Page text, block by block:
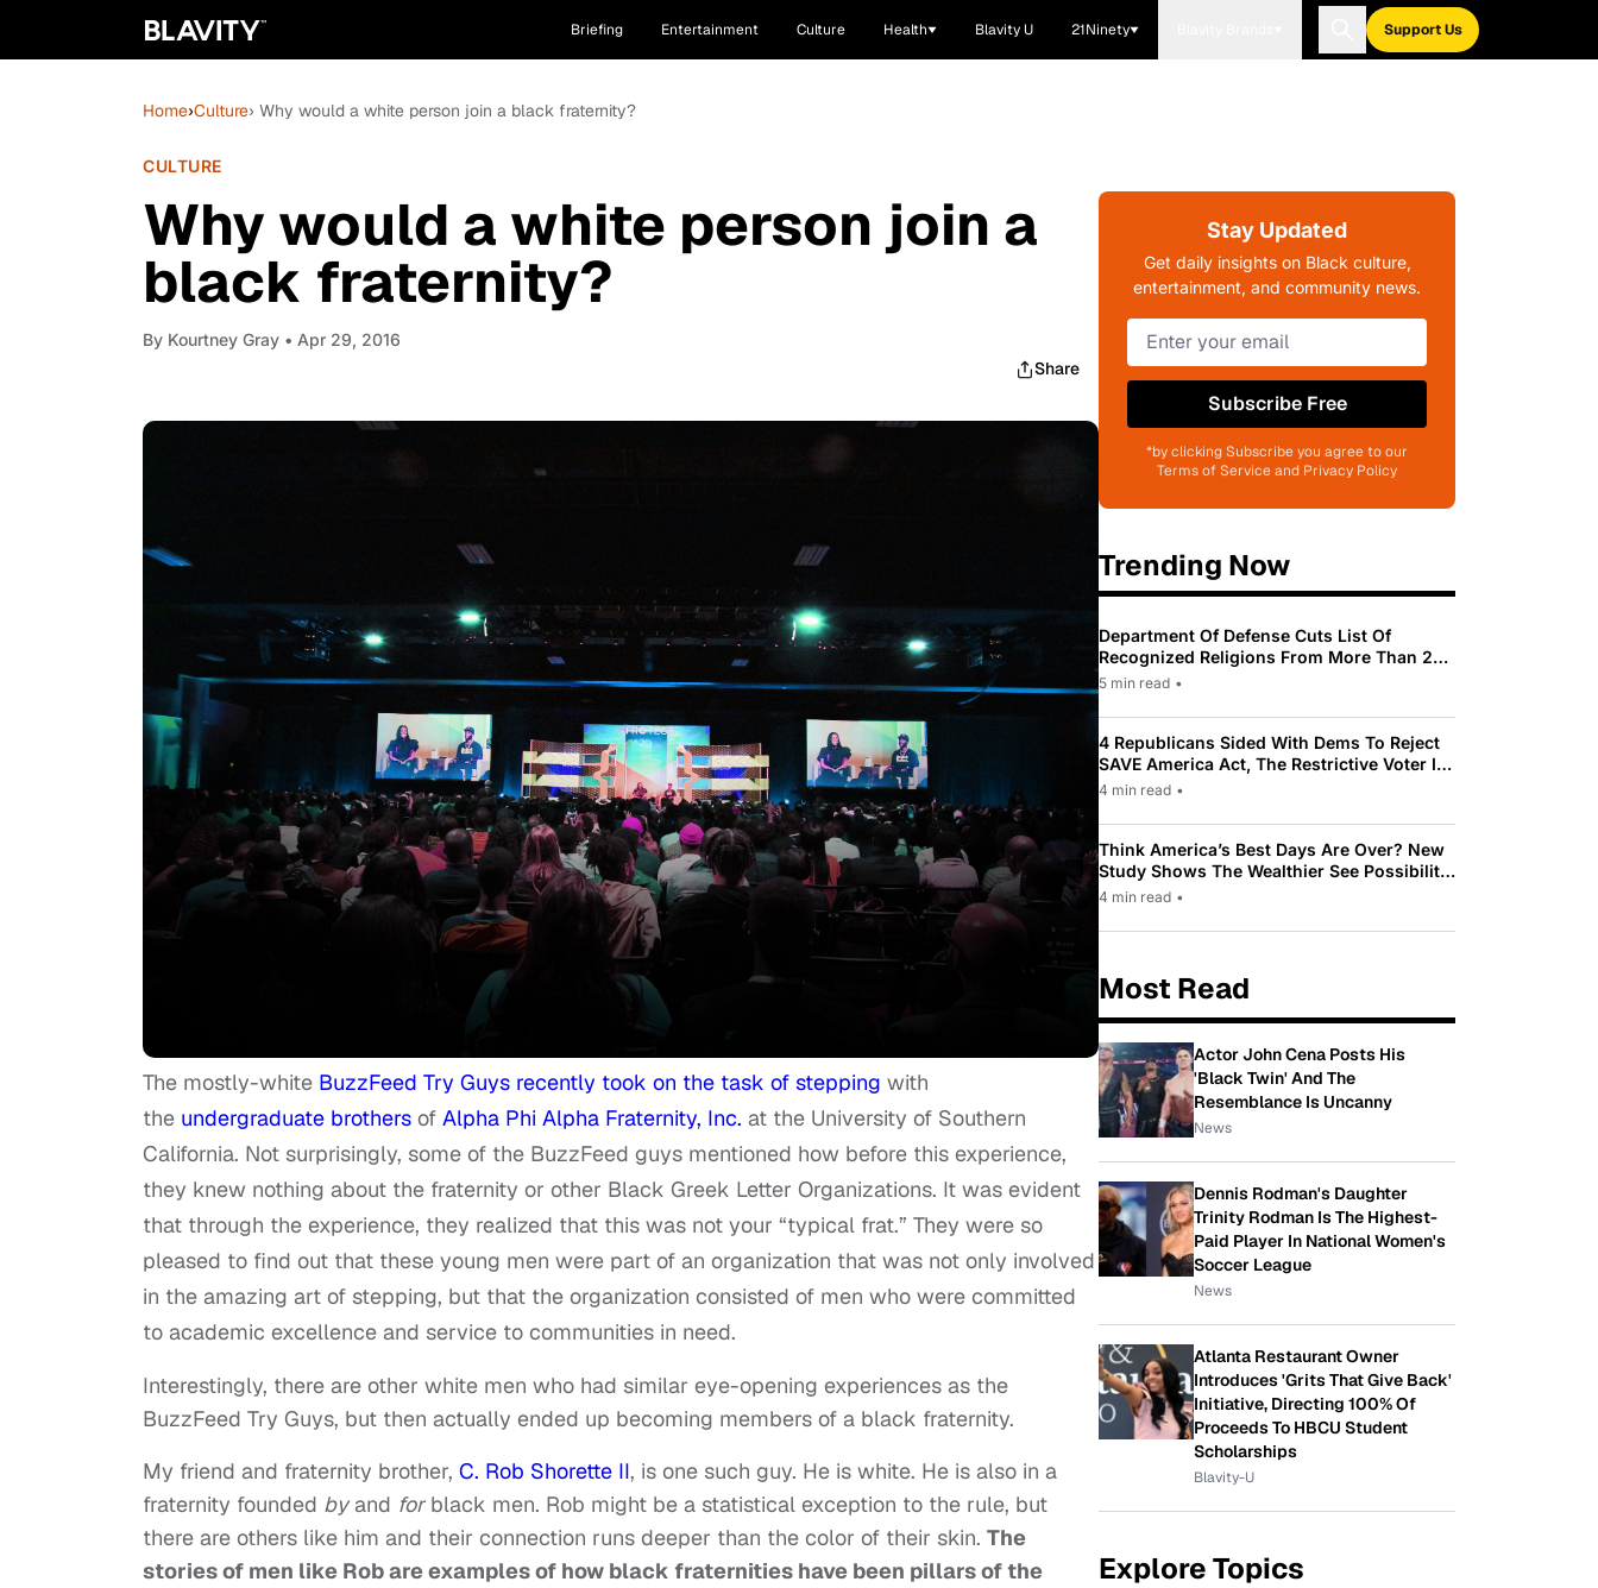
Briefing Entertainment Culture Health Blavity U 21Ninety Support Us
Home›Culture› Why would a white person join a black fraternity?
CULTURE
Why would a white person join a
black fraternity?
By Kourtney Gray • Apr 29, 2016
Share
The mostly-white BuzzFeed Try Guys recently took on the task of stepping with
the undergraduate brothers of Alpha Phi Alpha Fraternity, Inc. at the University of Southern
California. Not surprisingly, some of the BuzzFeed guys mentioned how before this experience,
they knew nothing about the fraternity or other Black Greek Letter Organizations. It was evident
that through the experience, they realized that this was not your “typical frat.” They were so
pleased to find out that these young men were part of an organization that was not only involved
in the amazing art of stepping, but that the organization consisted of men who were committed
to academic excellence and service to communities in need.
Interestingly, there are other white men who had similar eye-opening experiences as the
BuzzFeed Try Guys, but then actually ended up becoming members of a black fraternity.
My friend and fraternity brother, C. Rob Shorette II, is one such guy. He is white. He is also in a
fraternity founded byand forblack men. Rob might be a statistical exception to the rule, but
there are others like him and their connection runs deeper than the color of their skin. The
stories of men like Rob are examples of how black fraternities have been pillars of the
Stay Updated
Get daily insights on Black culture,
entertainment, and community news.
Subscribe Free
*by clicking Subscribe you agree to our
Terms of Service and Privacy Policy
Trending Now
Department Of Defense Cuts List Of
Recognized Religions From More Than 200
To Only 31
5 min read •
4 Republicans Sided With Dems To Reject
SAVE America Act, The Restrictive Voter ID
Law Pushed By Trump
4 min read •
Think America’s Best Days Are Over? New
Study Shows The Wealthier See Possibility
While Most Americans See Decline
4 min read •
Most Read
Actor John Cena Posts His
'Black Twin' And The
Resemblance Is Uncanny
News
Dennis Rodman's Daughter
Trinity Rodman Is The Highest-
Paid Player In National Women's
Soccer League
News
Atlanta Restaurant Owner
Introduces 'Grits That Give Back'
Initiative, Directing 100% Of
Proceeds To HBCU Student
Scholarships
Blavity-U
Explore Topics